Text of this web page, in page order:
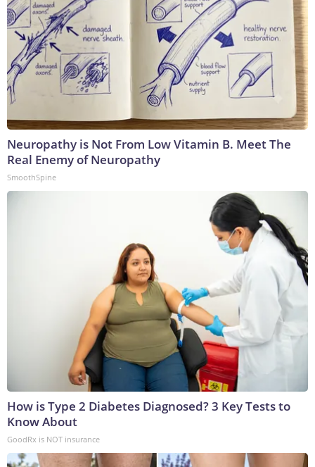
Neuropathy is Not From Low Vitamin B. Meet The
Real Enemy of Neuropathy
SmoothSpine
How is Type 2 Diabetes Diagnosed? 3 Key Tests to
Know About
GoodRx is NOT insurance